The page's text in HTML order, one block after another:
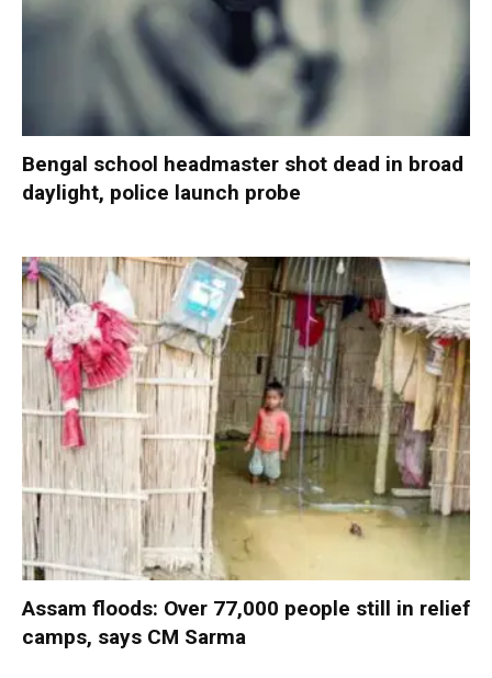
Bengal school headmaster shot dead in broad
daylight, police launch probe
Assam floods: Over 77,000 people still in relief
camps, says CM Sarma